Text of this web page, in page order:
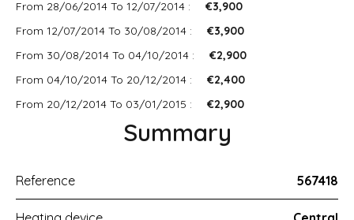
From 28/06/2014 To 12/07/2014 :
€3,900
From 12/07/2014 To 30/08/2014 :
€3,900
From 30/08/2014 To 04/10/2014 :
€2,900
From 04/10/2014 To 20/12/2014 :
€2,400
From 20/12/2014 To 03/01/2015 :
€2,900
Summary
Reference 567418